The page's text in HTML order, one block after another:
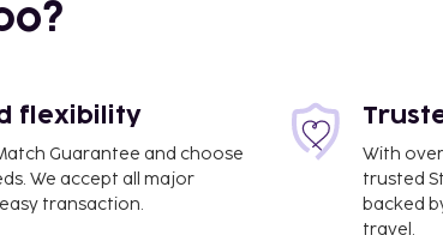
flexibility
Guarantee and choose
We accept all major
transaction.
With
trusted
backed
travel.